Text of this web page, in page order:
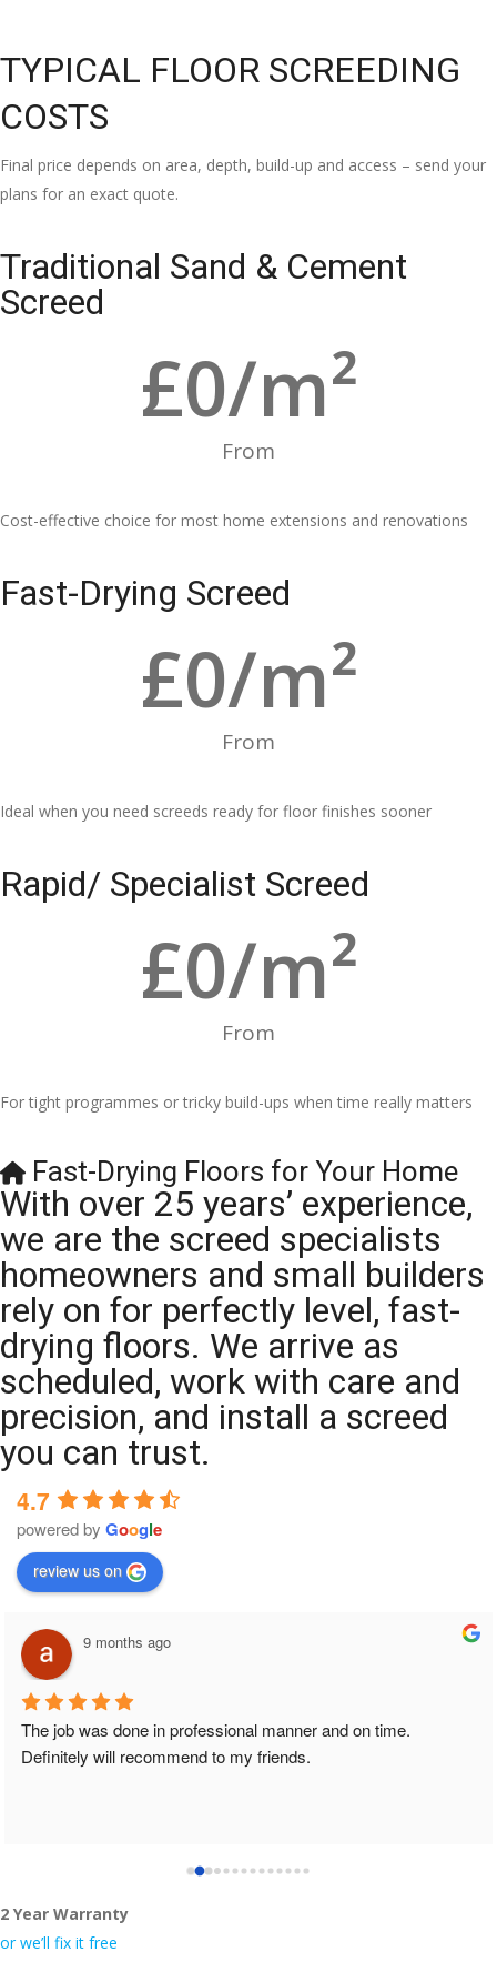
TYPICAL FLOOR SCREEDING
COSTS
Final price depends on area, depth, build-up and access – send your
plans for an exact quote.
Traditional Sand & Cement
Screed
From
£0/m²
Cost-effective choice for most home extensions and renovations
Fast-Drying Screed
From
£0/m²
Ideal when you need screeds ready for floor finishes sooner
Rapid/ Specialist Screed
From
£0/m²
For tight programmes or tricky build-ups when time really matters
Fast-Drying Floors for Your Home
With over 25 years’ experience,
we are the screed specialists
homeowners and small builders
rely on for perfectly level, fast-
drying floors. We arrive as
scheduled, work with care and
precision, and install a screed
you can trust.
4.7
powered by Google
review us on
9 months ago
The job was done in professional manner and on time.
Definitely will recommend to my friends.
2 Year Warranty
or we’ll fix it free